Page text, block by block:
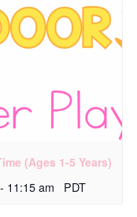
(Ages 1-5 Years)
- 11:15 am PDT